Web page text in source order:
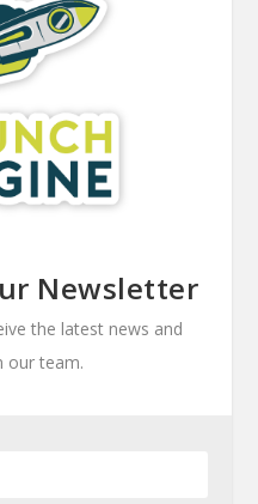
Newsletter
the latest news and
our team.